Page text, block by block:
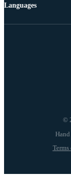
©
Terms
Languages